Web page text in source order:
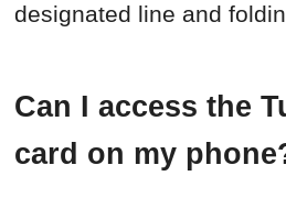
designated line and
Can I access the
card on my